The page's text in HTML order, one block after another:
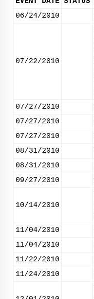
06/24/2010
07/22/2010
07/27/2010
07/27/2010
07/27/2010
08/31/2010
08/31/2010
09/27/2010
10/14/2010
11/04/2010
11/04/2010
11/22/2010
11/24/2010